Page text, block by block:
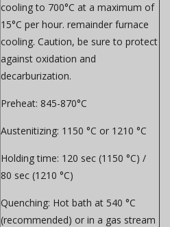
cooling to 700°C at a maximum of
15°C per hour. remainder furnace
cooling. Caution, be sure to protect
against oxidation and
decarburization.
Preheat: 845-870°C
Austenitizing: 1150 °C or 1210 °C
Holding time: 120 sec (1150 °C) /
80 sec (1210 °C)
Quenching: Hot bath at 540 °C
(recommended) or in a gas stream